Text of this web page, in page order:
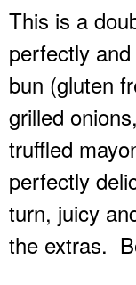
This is a
perfectly
bun (gluten
grilled
truffled
perfectly
turn, juicy
the extras.